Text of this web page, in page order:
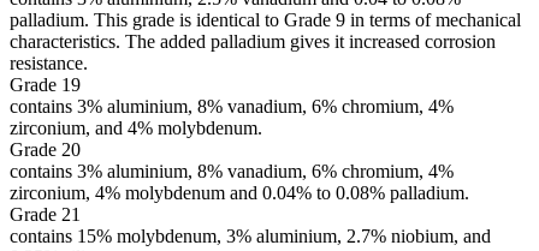
palladium. This grade is identical to Grade 9 in terms of mechanical
characteristics. The added palladium gives it increased corrosion
resistance.
Grade 19
contains 3% aluminium, 8% vanadium, 6% chromium, 4%
zirconium, and 4% molybdenum.
Grade 20
contains 3% aluminium, 8% vanadium, 6% chromium, 4%
zirconium, 4% molybdenum and 0.04% to 0.08% palladium.
Grade 21
contains 15% molybdenum, 3% aluminium, 2.7% niobium, and